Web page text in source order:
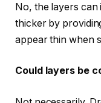
No, the layers
thicker by
appear thin when
Could layers be